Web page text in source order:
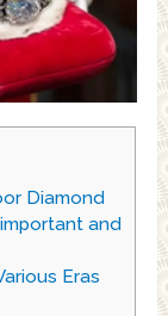
Diamond
and
Eras